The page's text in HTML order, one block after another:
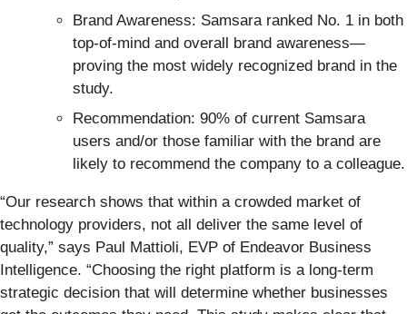
Brand Awareness: Samsara ranked No. 1 in both
top-of-mind and overall brand awareness—
proving the most widely recognized brand in the
study.
Recommendation: 90% of current Samsara
users and/or those familiar with the brand are
likely to recommend the company to a colleague.
“Our research shows that within a crowded market of
technology providers, not all deliver the same level of
quality,” says Paul Mattioli, EVP of Endeavor Business
Intelligence. “Choosing the right platform is a long-term
strategic decision that will determine whether businesses